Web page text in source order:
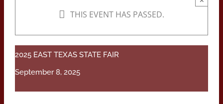
About
THIS EVENT HAS PASSED.
2025 EAST TEXAS STATE FAIR
September 8, 2025